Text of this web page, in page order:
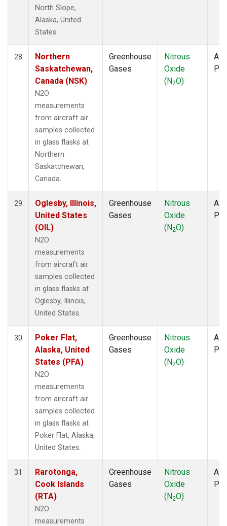
North Slope,
Alaska, United
States.
28
Northern
Saskatchewan,
Canada (NSK)
N2O
measurements
from aircraft air
samples collected
in glass flasks at
Northern
Saskatchewan,
Canada.
Greenhouse
Gases
Nitrous
Oxide
(N2O)
29
Oglesby, Illinois,
United States
(OIL)
N2O
measurements
from aircraft air
samples collected
in glass flasks at
Oglesby, Illinois,
United States.
Greenhouse
Gases
Nitrous
Oxide
(N2O)
30
Poker Flat,
Alaska, United
States (PFA)
N2O
measurements
from aircraft air
samples collected
in glass flasks at
Poker Flat, Alaska,
United States.
Greenhouse
Gases
Nitrous
Oxide
(N2O)
31
Rarotonga,
Cook Islands
(RTA)
N2O
measurements
Greenhouse
Gases
Nitrous
Oxide
(N2O)